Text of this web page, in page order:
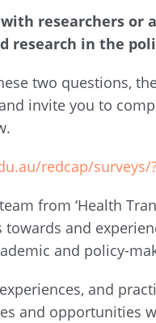
researchers or
research in the
two questions,
invite you to
redcap/surveys/
from ‘Health
and
and policy-
and
and opportunities